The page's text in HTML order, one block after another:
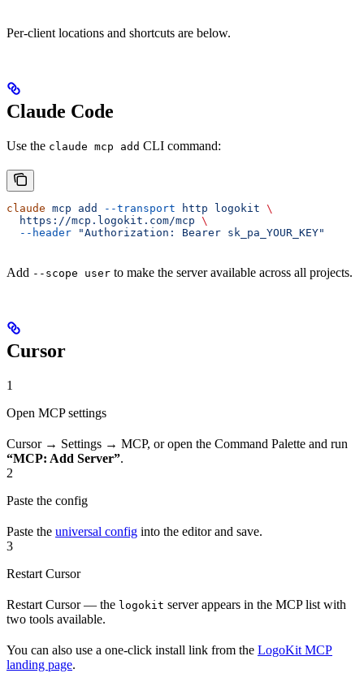
Per-client locations and shortcuts are below.
Claude Code
Use the claude mcp add CLI command:
claude mcp add --transport http logokit \
  https://mcp.logokit.com/mcp
\
  --header
"Authorization: Bearer sk_pa_YOUR_KEY"
Add --scope user to make the server available across all projects.
Cursor
1
Open MCP settings
Cursor → Settings → MCP, or open the Command Palette and run
“MCP: Add Server”.
2
Paste the config
Paste the universal config into the editor and save.
3
Restart Cursor
Restart Cursor — the logokit server appears in the MCP list with
two tools available.
You can also use a one-click install link from the LogoKit MCP
landing page.